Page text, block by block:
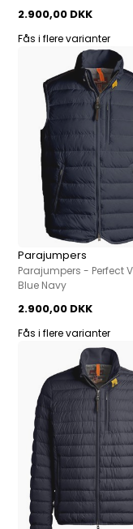
2.900,00 DKK
Fås i flere varianter
Parajumpers
Parajumpers - Perfect
Blue Navy
2.900,00 DKK
Fås i flere varianter